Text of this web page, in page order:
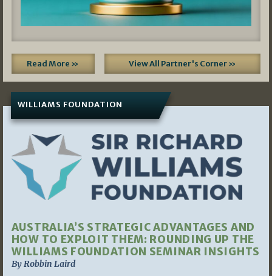
Read More » View All Partner's Corner »
WILLIAMS FOUNDATION
AUSTRALIA’S STRATEGIC ADVANTAGES AND
HOW TO EXPLOIT THEM: ROUNDING UP THE
WILLIAMS FOUNDATION SEMINAR INSIGHTS
By Robbin Laird